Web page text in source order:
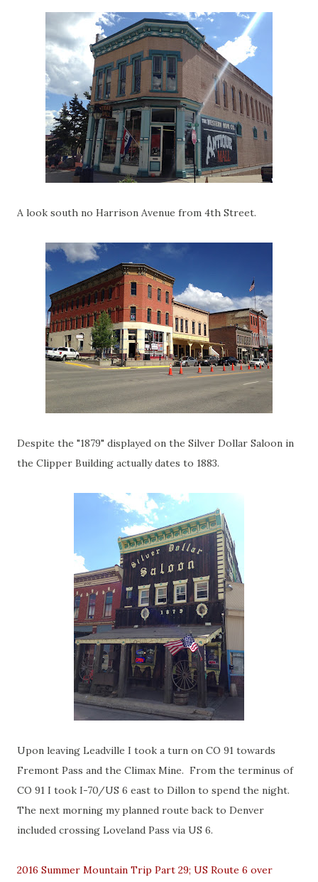
A look south no Harrison Avenue from 4th Street.
Despite the "1879" displayed on the Silver Dollar Saloon in
the Clipper Building actually dates to 1883.
Upon leaving Leadville I took a turn on CO 91 towards
Fremont Pass and the Climax Mine. From the terminus of
CO 91 I took I-70/US 6 east to Dillon to spend the night.
The next morning my planned route back to Denver
included crossing Loveland Pass via US 6.
2016 Summer Mountain Trip Part 29; US Route 6 over